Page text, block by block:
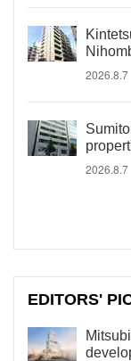
2026.8.7
2026.8.7
EDITORS'